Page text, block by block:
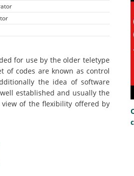
for use by the older teletype
of codes are known as control
the idea of software
established and usually the
of the flexibility offered by